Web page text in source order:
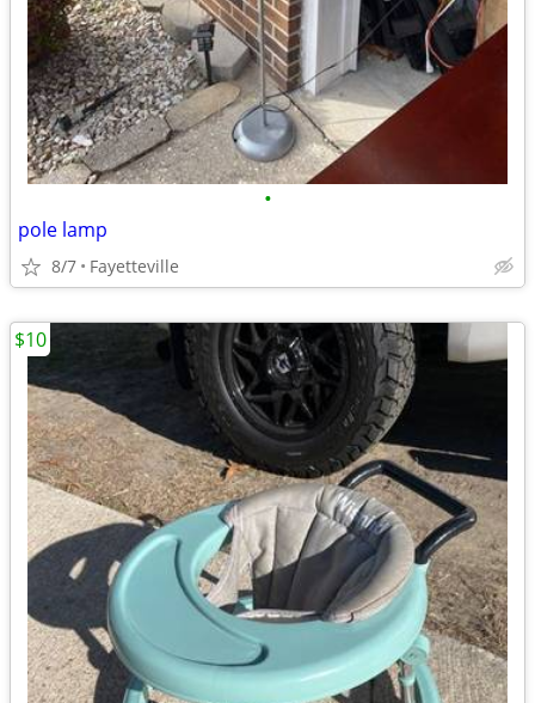
•
pole lamp
8/7 Fayetteville
$10